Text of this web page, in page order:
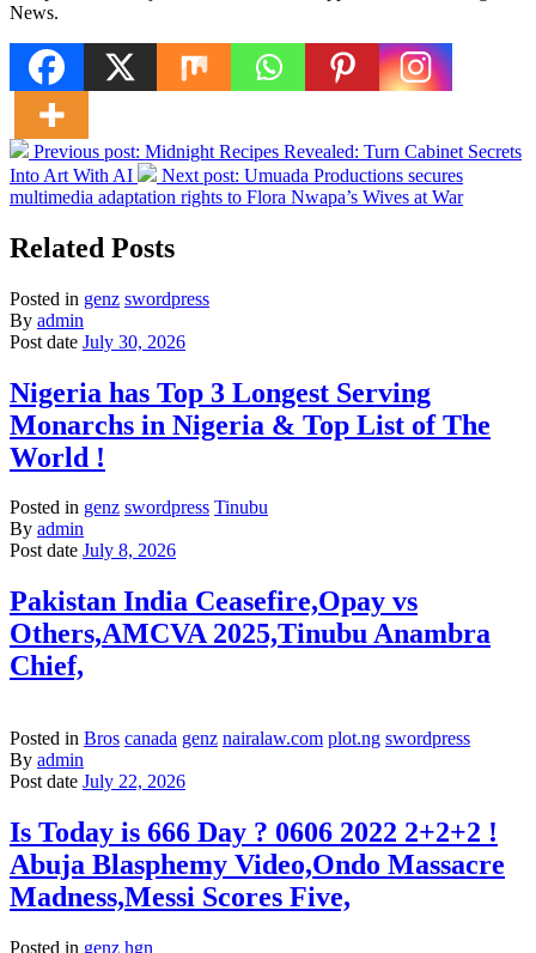
News.
Previous post: Midnight Recipes Revealed: Turn Cabinet Secrets
Into Art With AI
Next post: Umuada Productions secures
multimedia adaptation rights to Flora Nwapa’s Wives at War
Related Posts
Posted in genz swordpress
By admin
Post date July 30, 2026
Nigeria has Top 3 Longest Serving
Monarchs in Nigeria & Top List of The
World !
Posted in genz swordpress Tinubu
By admin
Post date July 8, 2026
Pakistan India Ceasefire,Opay vs
Others,AMCVA 2025,Tinubu Anambra
Chief,
Posted in Bros canada genz nairalaw.com plot.ng swordpress
By admin
Post date July 22, 2026
Is Today is 666 Day ? 0606 2022 2+2+2 !
Abuja Blasphemy Video,Ondo Massacre
Madness,Messi Scores Five,
Posted in genz hgn